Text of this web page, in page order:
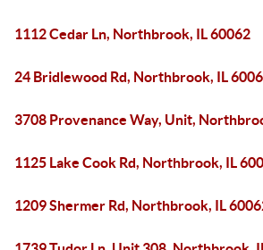
1112 Cedar Ln, Northbrook, IL 60062
24 Bridlewood Rd, Northbrook, IL
3708 Provenance Way, Unit,
1125 Lake Cook Rd, Northbrook, IL
1209 Shermer Rd, Northbrook, IL